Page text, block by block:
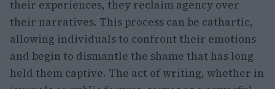
their experiences, they reclaim agency over
their narratives. This process can be cathartic,
allowing individuals to confront their emotions
and begin to dismantle the shame that has long
held them captive. The act of writing, whether in